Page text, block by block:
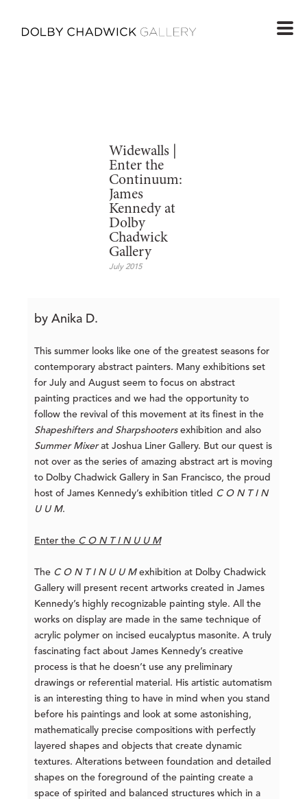
Widewalls |
Enter the
Continuum:
James
Kennedy at
Dolby
Chadwick
Gallery
July 2015
by Anika D.
This summer looks like one of the greatest seasons for
contemporary abstract painters. Many exhibitions set
for July and August seem to focus on abstract
painting practices and we had the opportunity to
follow the revival of this movement at its finest in the
Shapeshifters and Sharpshootersexhibition and also
Summer Mixerat Joshua Liner Gallery. But our quest is
not over as the series of amazing abstract art is moving
to Dolby Chadwick Gallery in San Francisco, the proud
host of James Kennedy’s exhibition titled C O N T I N
U U M.
Enter the C O N T I N U U M
The C O N T I N U U Mexhibition at Dolby Chadwick
Gallery will present recent artworks created in James
Kennedy’s highly recognizable painting style. All the
works on display are made in the same technique of
acrylic polymer on incised eucalyptus masonite. A truly
fascinating fact about James Kennedy’s creative
process is that he doesn’t use any preliminary
drawings or referential material. His artistic automatism
is an interesting thing to have in mind when you stand
before his paintings and look at some astonishing,
mathematically precise compositions with perfectly
layered shapes and objects that create dynamic
textures. Alterations between foundation and detailed
shapes on the foreground of the painting create a
space of spirited and balanced structures which in a